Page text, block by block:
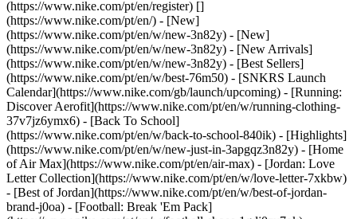
(https://www.nike.com/pt/en/register) []
(https://www.nike.com/pt/en/) - [New]
(https://www.nike.com/pt/en/w/new-3n82y) - [New]
(https://www.nike.com/pt/en/w/new-3n82y) - [New Arrivals]
(https://www.nike.com/pt/en/w/new-3n82y) - [Best Sellers]
(https://www.nike.com/pt/en/w/best-76m50) - [SNKRS Launch
Calendar](https://www.nike.com/gb/launch/upcoming) - [Running:
Discover Aerofit](https://www.nike.com/pt/en/w/running-clothing-
37v7jz6ymx6) - [Back To School]
(https://www.nike.com/pt/en/w/back-to-school-840ik) - [Highlights]
(https://www.nike.com/pt/en/w/new-just-in-3apgqz3n82y) - [Home
of Air Max](https://www.nike.com/pt/en/air-max) - [Jordan: Love
Letter Collection](https://www.nike.com/pt/en/w/love-letter-7xkbw)
- [Best of Jordan](https://www.nike.com/pt/en/w/best-of-jordan-
brand-j0oa) - [Football: Break 'Em Pack]